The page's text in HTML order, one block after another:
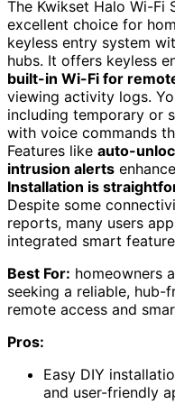
The Kwikset Halo Wi-Fi
excellent choice for
keyless entry system
hubs. It offers keyless
built-in Wi-Fi for
viewing activity logs.
including temporary or
with voice commands
Features like auto-
intrusion alerts
Installation is
Despite some
reports, many users
integrated smart
Best For: homeowners
seeking a reliable,
remote access and
Pros:
Easy DIY
and user-friendly